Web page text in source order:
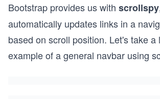
Bootstrap provides us with scrollspy
automatically updates links in a
based on scroll position. Let's take a
example of a general navbar using